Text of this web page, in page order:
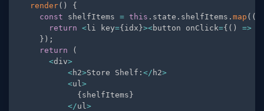
render( )
{
const shelfItems = this . state . shelfItems . map ( (
return < li key={ idx }><button onClick={ ( ) =>
} ) ;
return
(
<div>
<h2>Store Shelf : </ h2>
<ul >
{ shelfItems }
</ul >